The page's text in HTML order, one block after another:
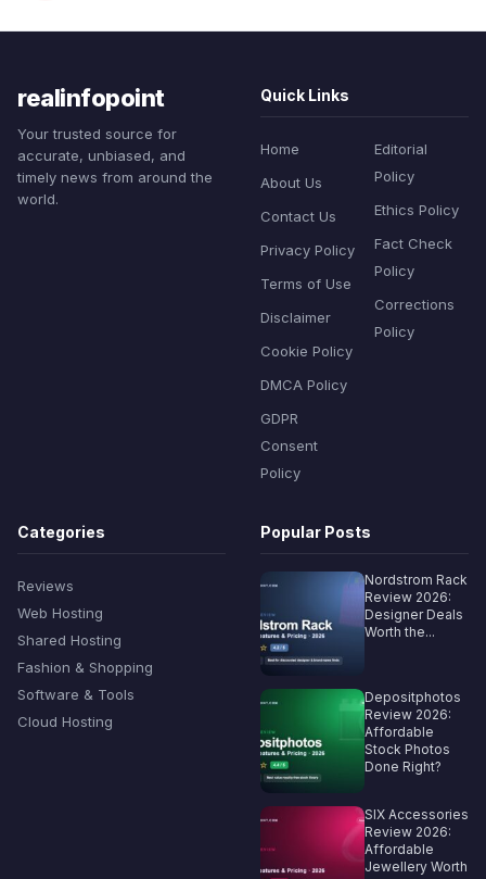
realinfopoint
Your trusted source for
accurate, unbiased, and
timely news from around the
world.
Quick Links
Home
About Us
Contact Us
Privacy Policy
Terms of Use
Disclaimer
Cookie Policy
DMCA Policy
GDPR
Consent
Policy
Editorial
Policy
Ethics Policy
Fact Check
Policy
Corrections
Policy
Categories
Reviews
Web Hosting
Shared Hosting
Fashion & Shopping
Software & Tools
Cloud Hosting
Popular Posts
Nordstrom Rack
Review 2026:
Designer Deals
Worth the...
Depositphotos
Review 2026:
Affordable
Stock Photos
Done Right?
SIX Accessories
Review 2026:
Affordable
Jewellery Worth